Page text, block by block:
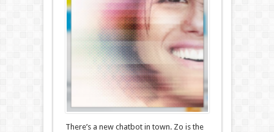
There’s a new chatbot in town. Zo is the